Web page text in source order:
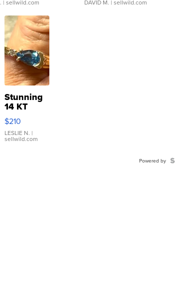
| sellwild.com DAVID M. | sellwild.com
Stunning
14 KT
Yellow
Gold Ring
with Pear
Shaped
$210
LESLIE N. |
sellwild.com
Powered by